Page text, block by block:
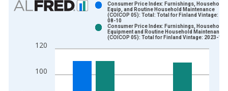
View as data table, Chart
The chart has 1 X axis displaying xAxis. Data ranges from
100
120
Consumer Price Index: Furnishings, Household
Equip, and Routine Household Maintenance
(COICOP 05): Total: Total for Finland Vintage:
08-10
Consumer Price Index: Furnishings, Household
Equipment and Routine Household Maintenance
(COICOP 05): Total for Finland Vintage: 2023-11-